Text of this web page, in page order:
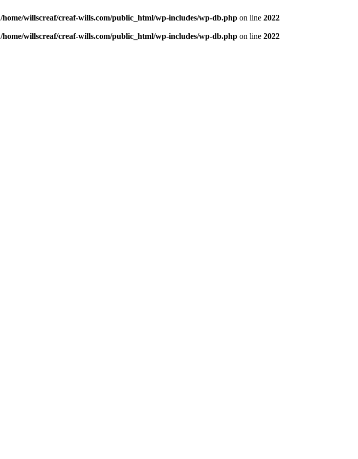
/home/willscreaf/creaf-wills.com/public_html/wp-includes/wp-db.php on line 2022
/home/willscreaf/creaf-wills.com/public_html/wp-includes/wp-db.php on line 2022